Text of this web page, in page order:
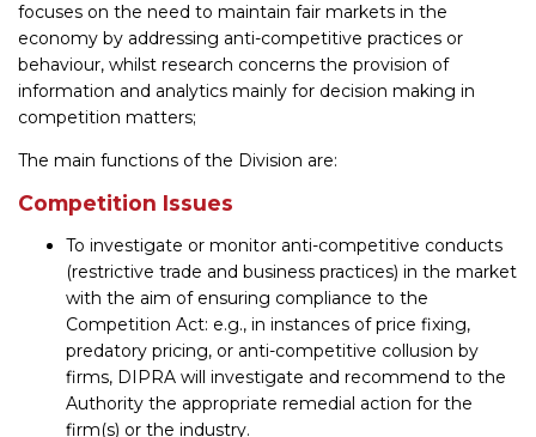
focuses on the need to maintain fair markets in the
economy by addressing anti-competitive practices or
behaviour, whilst research concerns the provision of
information and analytics mainly for decision making in
competition matters;
The main functions of the Division are:
Competition Issues
To investigate or monitor anti-competitive conducts
(restrictive trade and business practices) in the market
with the aim of ensuring compliance to the
Competition Act: e.g., in instances of price fixing,
predatory pricing, or anti-competitive collusion by
firms, DIPRA will investigate and recommend to the
Authority the appropriate remedial action for the
firm(s) or the industry.